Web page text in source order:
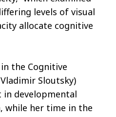
levels of visual
allocate cognitive
the Cognitive
Sloutsky)
in developmental
while her time in the